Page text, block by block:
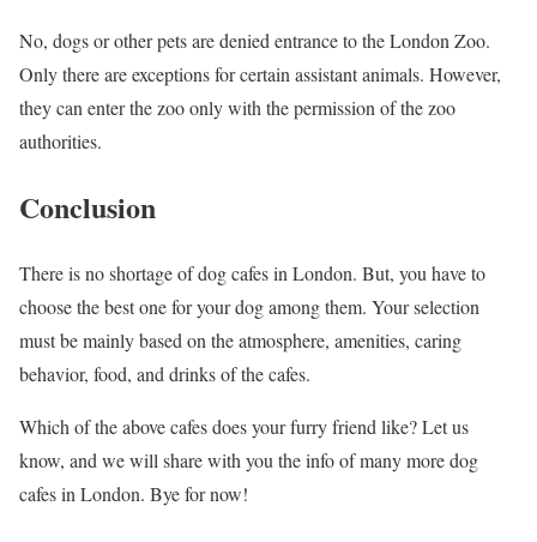
No, dogs or other pets are denied entrance to the London Zoo.
Only there are exceptions for certain assistant animals. However,
they can enter the zoo only with the permission of the zoo
authorities.
Conclusion
There is no shortage of dog cafes in London. But, you have to
choose the best one for your dog among them. Your selection
must be mainly based on the atmosphere, amenities, caring
behavior, food, and drinks of the cafes.
Which of the above cafes does your furry friend like? Let us
know, and we will share with you the info of many more dog
cafes in London. Bye for now!